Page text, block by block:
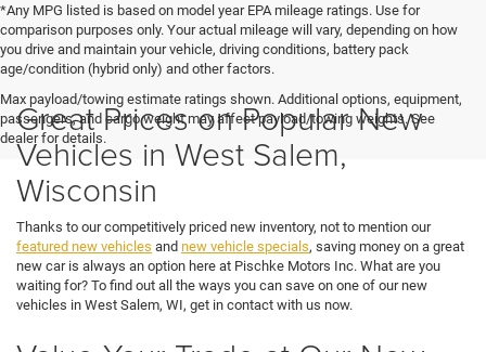
*Any MPG listed is based on model year EPA mileage ratings. Use for
comparison purposes only. Your actual mileage will vary, depending on how
you drive and maintain your vehicle, driving conditions, battery pack
age/condition (hybrid only) and other factors.
Max payload/towing estimate ratings shown. Additional options, equipment,
passengers, and cargo weight may affect payload/towing weights. See
dealer for details.
Great Prices on Popular New
Vehicles in West Salem,
Wisconsin
Thanks to our competitively priced new inventory, not to mention our
featured new vehicles and new vehicle specials, saving money on a great
new car is always an option here at Pischke Motors Inc. What are you
waiting for? To find out all the ways you can save on one of our new
vehicles in West Salem, WI, get in contact with us now.